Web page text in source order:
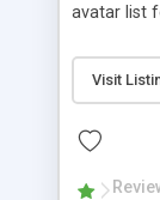
avatar list
Visit